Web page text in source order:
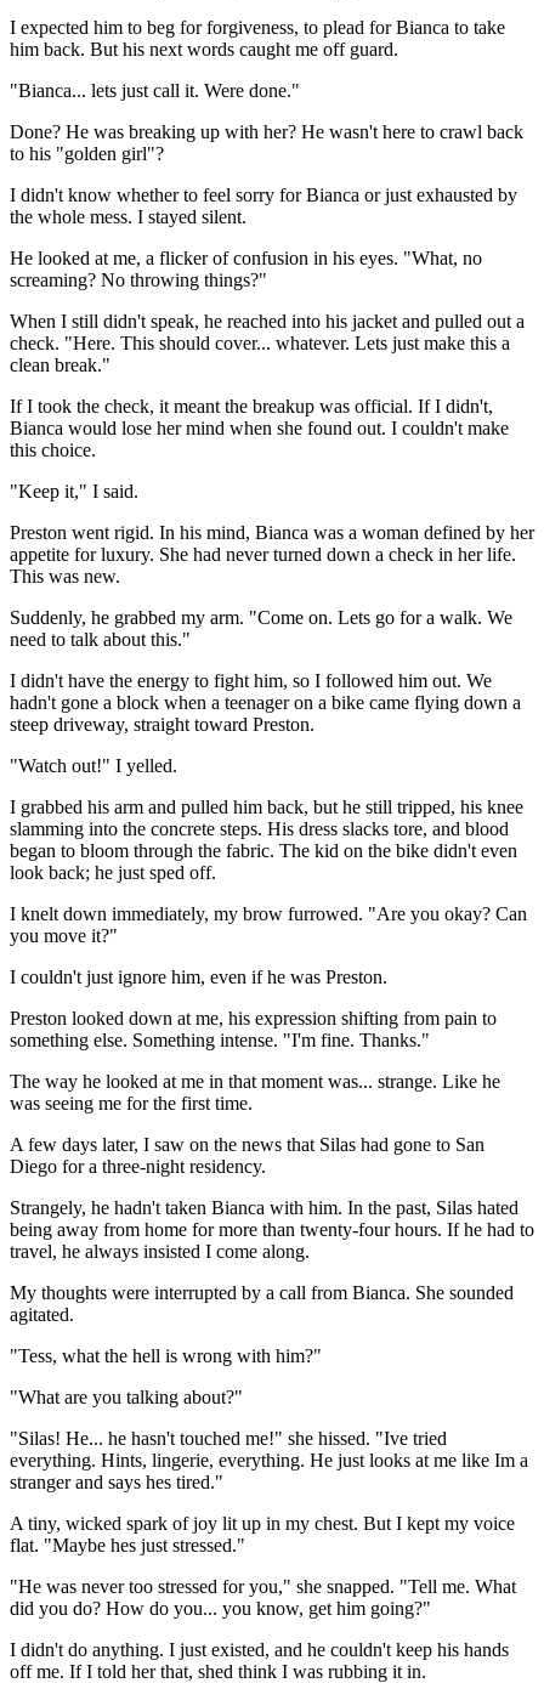
I expected him to beg for forgiveness, to plead for Bianca to take
him back. But his next words caught me off guard.
"Bianca... lets just call it. Were done."
Done? He was breaking up with her? He wasn't here to crawl back
to his "golden girl"?
I didn't know whether to feel sorry for Bianca or just exhausted by
the whole mess. I stayed silent.
He looked at me, a flicker of confusion in his eyes. "What, no
screaming? No throwing things?"
When I still didn't speak, he reached into his jacket and pulled out a
check. "Here. This should cover... whatever. Lets just make this a
clean break."
If I took the check, it meant the breakup was official. If I didn't,
Bianca would lose her mind when she found out. I couldn't make
this choice.
"Keep it," I said.
Preston went rigid. In his mind, Bianca was a woman defined by her
appetite for luxury. She had never turned down a check in her life.
This was new.
Suddenly, he grabbed my arm. "Come on. Lets go for a walk. We
need to talk about this."
I didn't have the energy to fight him, so I followed him out. We
hadn't gone a block when a teenager on a bike came flying down a
steep driveway, straight toward Preston.
"Watch out!" I yelled.
I grabbed his arm and pulled him back, but he still tripped, his knee
slamming into the concrete steps. His dress slacks tore, and blood
began to bloom through the fabric. The kid on the bike didn't even
look back; he just sped off.
I knelt down immediately, my brow furrowed. "Are you okay? Can
you move it?"
I couldn't just ignore him, even if he was Preston.
Preston looked down at me, his expression shifting from pain to
something else. Something intense. "I'm fine. Thanks."
The way he looked at me in that moment was... strange. Like he
was seeing me for the first time.
A few days later, I saw on the news that Silas had gone to San
Diego for a three-night residency.
Strangely, he hadn't taken Bianca with him. In the past, Silas hated
being away from home for more than twenty-four hours. If he had to
travel, he always insisted I come along.
My thoughts were interrupted by a call from Bianca. She sounded
agitated.
"Tess, what the hell is wrong with him?"
"What are you talking about?"
"Silas! He... he hasn't touched me!" she hissed. "Ive tried
everything. Hints, lingerie, everything. He just looks at me like Im a
stranger and says hes tired."
A tiny, wicked spark of joy lit up in my chest. But I kept my voice
flat. "Maybe hes just stressed."
"He was never too stressed for you," she snapped. "Tell me. What
did you do? How do you... you know, get him going?"
I didn't do anything. I just existed, and he couldn't keep his hands
off me. If I told her that, shed think I was rubbing it in.